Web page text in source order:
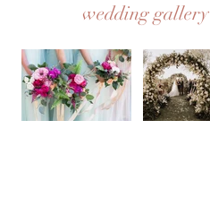
wedding gallery